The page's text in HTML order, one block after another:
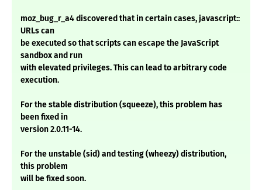
moz_bug_r_a4 discovered that in certain cases, javascript::
URLs can
be executed so that scripts can escape the JavaScript
sandbox and run
with elevated privileges. This can lead to arbitrary code
execution.
For the stable distribution (squeeze), this problem has
been fixed in
version 2.0.11-14.
For the unstable (sid) and testing (wheezy) distribution,
this problem
will be fixed soon.